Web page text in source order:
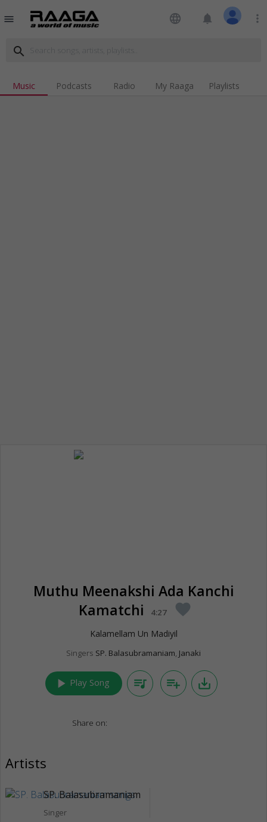
menu language notifications more_vert
search
Music Podcasts Radio My Raaga Playlists
Muthu Meenakshi Ada Kanchi
Kamatchi
4:27 favorite
Kalamellam Un Madiyil
Singers SP. Balasubramaniam, Janaki
play_arrow Play Song queue_music playlist_add save_alt
Share on:
Artists
SP. Balasubramaniam
Singer